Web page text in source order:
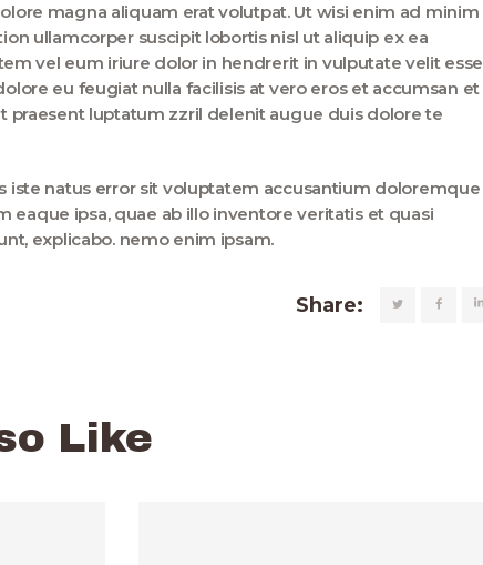
magna aliquam erat volutpat. Ut wisi enim ad minim
ullamcorper suscipit lobortis nisl ut aliquip ex ea
vel eum iriure dolor in hendrerit in vulputate velit esse
eu feugiat nulla facilisis at vero eros et accumsan et
praesent luptatum zzril delenit augue duis dolore te
iste natus error sit voluptatem accusantium doloremque
eaque ipsa, quae ab illo inventore veritatis et quasi
explicabo. nemo enim ipsam.
Share:
Like